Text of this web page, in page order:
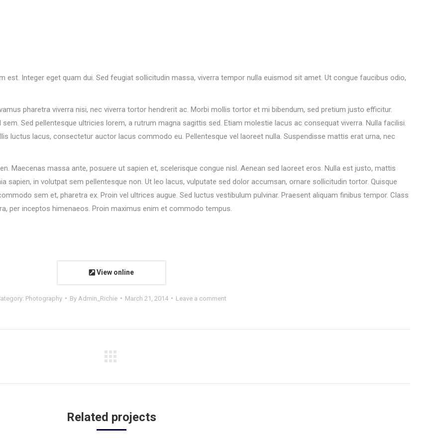
est. Integer eget quam dui. Sed feugiat sollicitudin massa, viverra tempor nulla euismod sit amet. Ut congue faucibus odio,
pharetra viverra nisi, nec viverra tortor hendrerit ac. Morbi mollis tortor et mi bibendum, sed pretium justo efficitur.
Sed pellentesque ultricies lorem, a rutrum magna sagittis sed. Etiam molestie lacus ac consequat viverra. Nulla facilisi.
luctus lacus, consectetur auctor lacus commodo eu. Pellentesque vel laoreet nulla. Suspendisse mattis erat urna, nec
Maecenas massa ante, posuere ut sapien et, scelerisque congue nisl. Aenean sed laoreet eros. Nulla est justo, mattis
sapien, in volutpat sem pellentesque non. Ut leo lacus, vulputate sed dolor accumsan, ornare sollicitudin tortor. Quisque
sem et, pharetra ex. Proin vel ultrices augue. Sed luctus vestibulum pulvinar. Praesent aliquam finibus tempor. Class
per inceptos himenaeos. Proin maximus enim et commodo tempus.
View online
Photography By Admin_Richie March 21, 2014 Leave a comment
Related projects